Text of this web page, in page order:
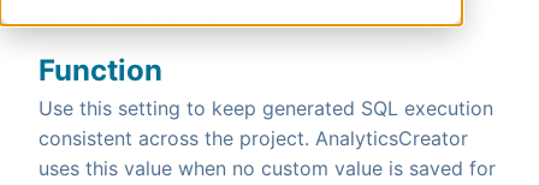
Function
Use this setting to keep generated SQL execution
consistent across the project. AnalyticsCreator
uses this value when no custom value is saved for